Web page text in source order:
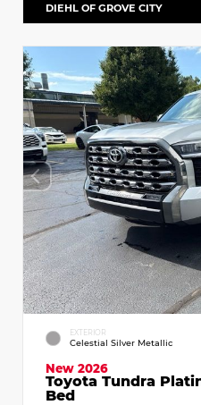
DIEHL OF GROVE CITY
EXTERIOR
Celestial Silver Metallic
New 2026
Toyota Tundra
Bed